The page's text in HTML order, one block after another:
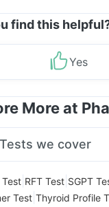
find this
Yes
More at
we cover
Test RFT Test SGPT
Test Thyroid Profile